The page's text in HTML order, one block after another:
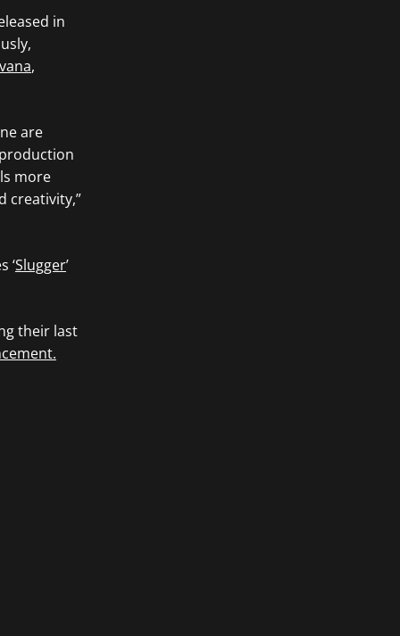
in
,
are
more
creativity,”
‘Slugger’
their last